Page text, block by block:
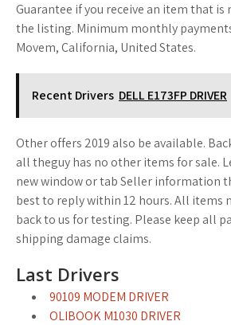
Guarantee if you receive an item that is
the listing. Minimum monthly
Movem, California, United States.
Recent Drivers DELL E173FP DRIVER
Other offers 2019 also be available.
all theguy has no other items for sale.
new window or tab Seller information
best to reply within 12 hours. All items
back to us for testing. Please keep all
shipping damage claims.
Last Drivers
90109 MODEM DRIVER
OLIBOOK M1030 DRIVER